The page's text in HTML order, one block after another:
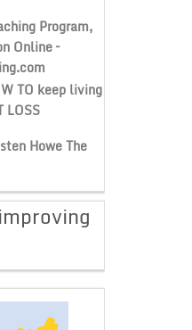
Program,
Online –
TO keep living
LOSS
Howe The